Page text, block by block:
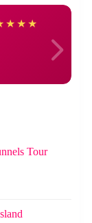
★ ★ ★
Tour